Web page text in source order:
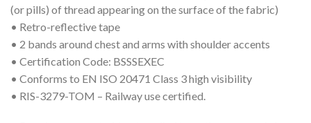
(or pills) of thread appearing on the surface of the fabric)
• Retro-reflective tape
• 2 bands around chest and arms with shoulder accents
• Certification Code: BSSSEXEC
• Conforms to EN ISO 20471 Class 3 high visibility
• RIS-3279-TOM – Railway use certified.